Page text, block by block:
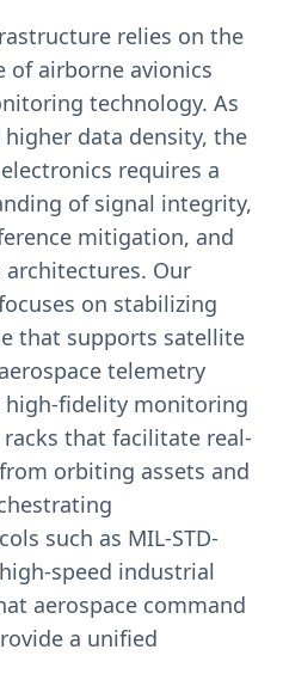
relies on the
of airborne avionics
technology. As
data density, the
requires a
of signal integrity,
mitigation, and
Our
on stabilizing
that supports satellite
telemetry
high-fidelity monitoring
that facilitate real-
orbiting assets and
such as MIL-STD-
speed industrial
aerospace command
a unified